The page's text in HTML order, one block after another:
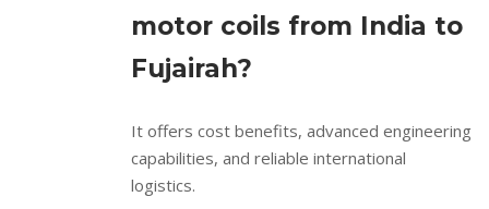
motor coils from India to
Fujairah?
It offers cost benefits, advanced engineering
capabilities, and reliable international
logistics.